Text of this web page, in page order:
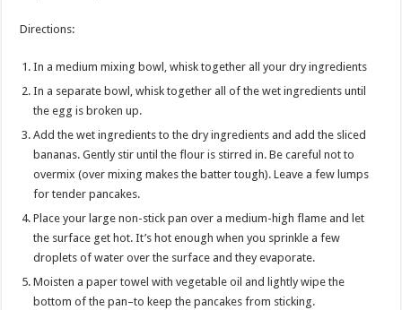
Directions:
In a medium mixing bowl, whisk together all your dry ingredients
In a separate bowl, whisk together all of the wet ingredients until
the egg is broken up.
Add the wet ingredients to the dry ingredients and add the sliced
bananas. Gently stir until the flour is stirred in. Be careful not to
overmix (over mixing makes the batter tough). Leave a few lumps
for tender pancakes.
Place your large non-stick pan over a medium-high flame and let
the surface get hot. It’s hot enough when you sprinkle a few
droplets of water over the surface and they evaporate.
Moisten a paper towel with vegetable oil and lightly wipe the
bottom of the pan–to keep the pancakes from sticking.